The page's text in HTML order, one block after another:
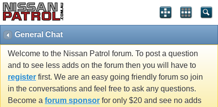
General Chat
Welcome to the Nissan Patrol forum. To post a question
and to see less adds on the forum then you will have to
register first. We are an easy going friendly forum so join
in the conversations and feel free to ask any questions.
Become a forum sponsor for only $20 and see no adds